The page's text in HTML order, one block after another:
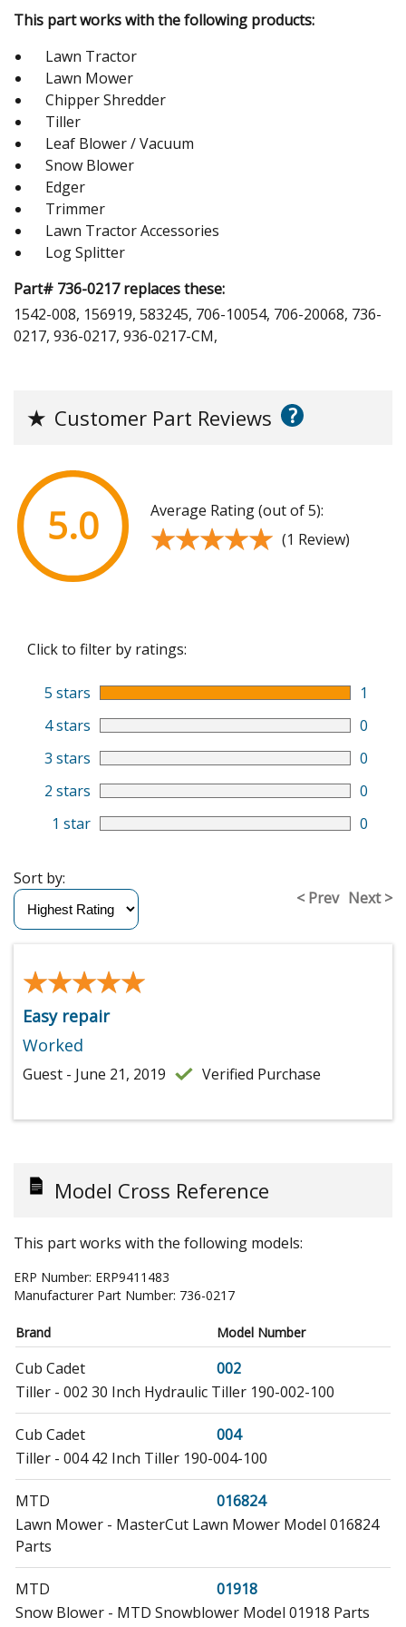
This part works with the following products:
Lawn Tractor
Lawn Mower
Chipper Shredder
Tiller
Leaf Blower / Vacuum
Snow Blower
Edger
Trimmer
Lawn Tractor Accessories
Log Splitter
Part# 736-0217 replaces these:
1542-008, 156919, 583245, 706-10054, 706-20068, 736-
0217, 936-0217, 936-0217-CM,
★ Customer Part Reviews ?
5.0 Average Rating (out of 5):
★★★★★
★★★★★ (1 Review)
Click to filter by ratings:
5 stars
1
4 stars
0
3 stars
0
2 stars
0
1 star
0
< Prev Next >
Sort by:
★★★★★
★★★★★
Easy repair
Worked
Guest - June 21, 2019 Verified Purchase
Model Cross Reference
This part works with the following models:
ERP Number: ERP9411483
Manufacturer Part Number: 736-0217
Brand Model Number
Cub Cadet
002
Tiller - 002 30 Inch Hydraulic Tiller 190-002-100
Cub Cadet
004
Tiller - 004 42 Inch Tiller 190-004-100
MTD
016824
Lawn Mower - MasterCut Lawn Mower Model 016824
Parts
MTD
01918
Snow Blower - MTD Snowblower Model 01918 Parts